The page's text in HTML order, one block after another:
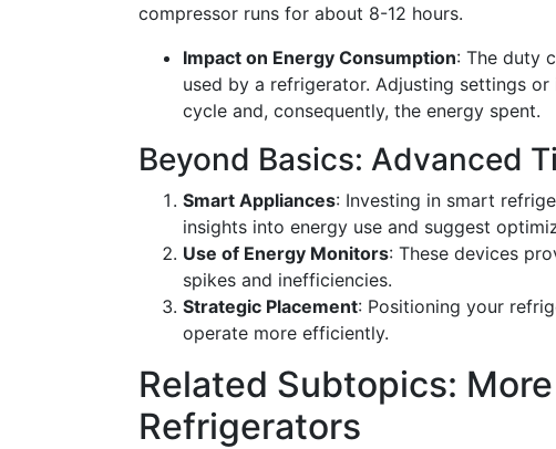
compressor runs for about 8-12 hours.
Impact on Energy Consumption: The duty
used by a refrigerator. Adjusting settings
cycle and, consequently, the energy spent.
Beyond Basics: Advanced
Smart Appliances: Investing in smart
insights into energy use and suggest
Use of Energy Monitors: These devices
spikes and inefficiencies.
Strategic Placement: Positioning your
operate more efficiently.
Related Subtopics:
Refrigerators